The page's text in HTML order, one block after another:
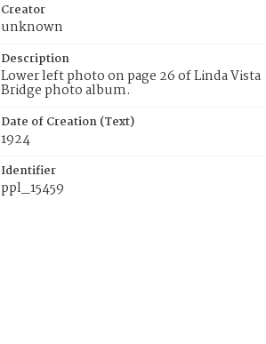
Creator
unknown
Description
Lower left photo on page 26 of Linda Vista
Bridge photo album.
Date of Creation (Text)
1924
Identifier
ppl_15459